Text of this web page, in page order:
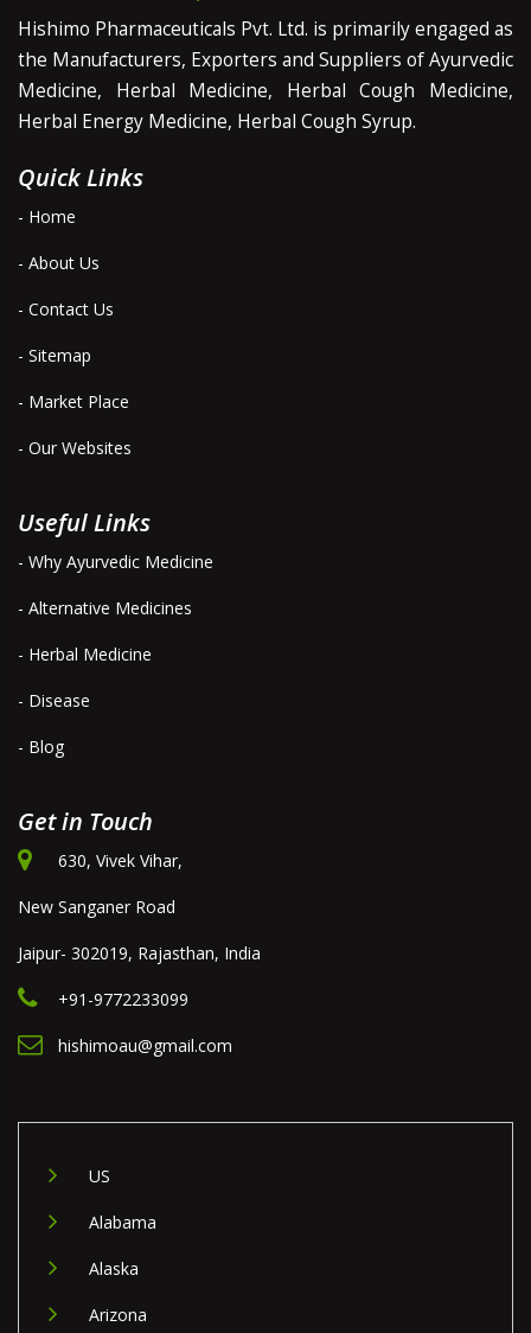
Hishimo Pharmaceuticals Pvt. Ltd. is primarily engaged as
the Manufacturers, Exporters and Suppliers of Ayurvedic
Medicine, Herbal Medicine, Herbal Cough Medicine,
Herbal Energy Medicine, Herbal Cough Syrup.
Quick Links
- Home
- About Us
- Contact Us
- Sitemap
- Market Place
- Our Websites
Useful Links
- Why Ayurvedic Medicine
- Alternative Medicines
- Herbal Medicine
- Disease
- Blog
Get in Touch
630, Vivek Vihar,
New Sanganer Road
Jaipur- 302019, Rajasthan, India
+91-9772233099
hishimoau@gmail.com
US
Alabama
Alaska
Arizona